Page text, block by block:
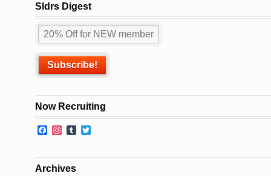
Sldrs Digest
Now Recruiting
Facebook
Instagram
Tumblr
Archives